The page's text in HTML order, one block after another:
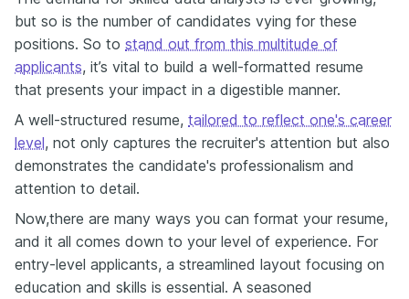
but so is the number of candidates vying for these
positions. So to stand out from this multitude of
applicants, it’s vital to build a well-formatted resume
that presents your impact in a digestible manner.
A well-structured resume, tailored to reflect one's career
level, not only captures the recruiter's attention but also
demonstrates the candidate's professionalism and
attention to detail.
Now,there are many ways you can format your resume,
and it all comes down to your level of experience. For
entry-level applicants, a streamlined layout focusing on
education and skills is essential. A seasoned